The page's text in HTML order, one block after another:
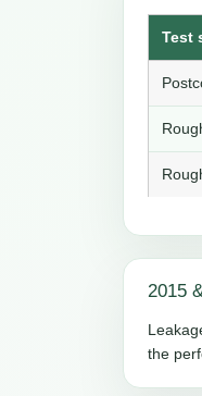
Test
2015
the